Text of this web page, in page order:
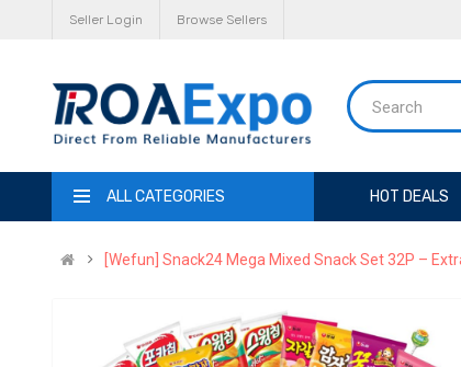
Seller Login Browse Sellers
ALL CATEGORIES HOT DEALS
[Wefun] Snack24 Mega Mixed Snack Set 32P –